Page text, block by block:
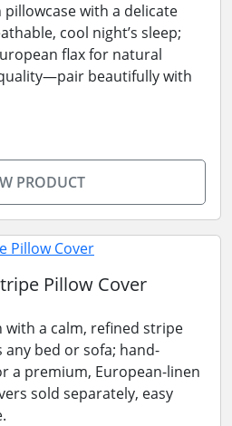
with a delicate
cool night’s sleep;
flax for natural
beautifully with
PRODUCT
Pillow Cover
with a calm, refined stripe
bed or sofa; hand-
a premium, European-linen
sold separately, easy